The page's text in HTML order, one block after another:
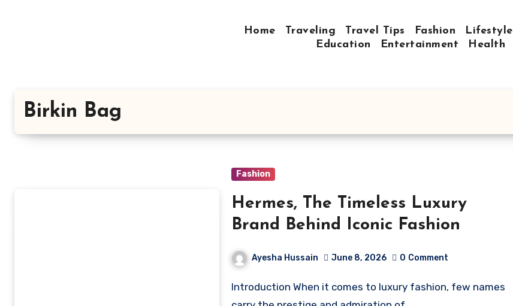
Home Traveling Travel Tips Fashion Lifestyle
Education
Entertainment Health
Birkin Bag
Fashion
Hermes, The Timeless Luxury
Brand Behind Iconic Fashion
Ayesha Hussain June 8, 2026 0 Comment
Introduction When it comes to luxury fashion, few names